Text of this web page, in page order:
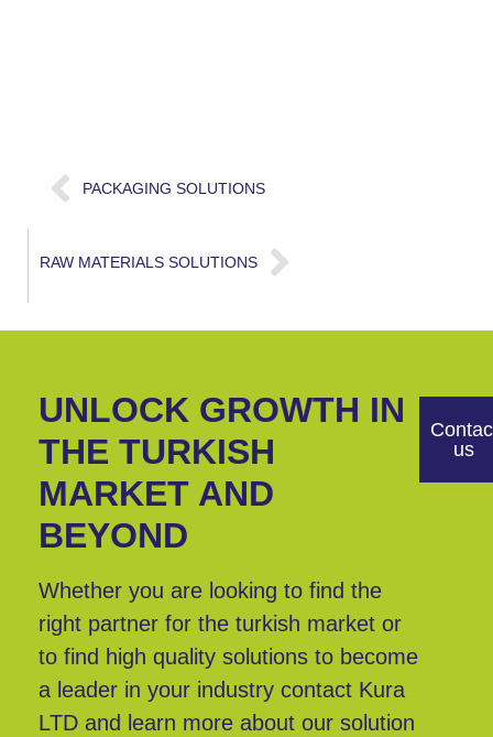
PACKAGING SOLUTIONS
RAW MATERIALS SOLUTIONS
UNLOCK GROWTH IN
THE TURKISH
MARKET AND
BEYOND
Whether you are looking to find the
right partner for the turkish market or
to find high quality solutions to become
a leader in your industry contact Kura
LTD and learn more about our solution
us